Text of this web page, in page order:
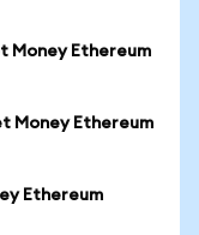
Money Ethereum
Money Ethereum
Ethereum